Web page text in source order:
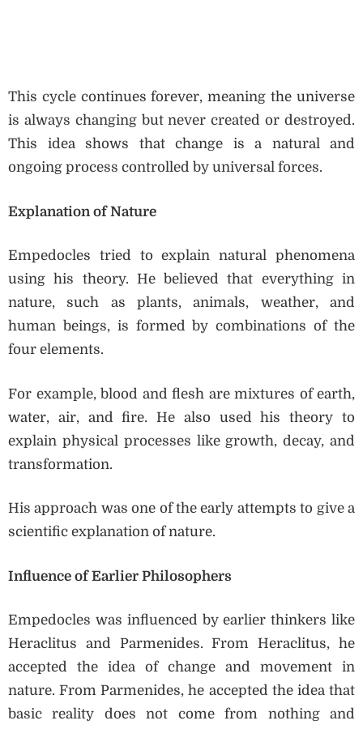
This cycle continues forever, meaning the universe
is always changing but never created or destroyed.
This idea shows that change is a natural and
ongoing process controlled by universal forces.
Explanation of Nature
Empedocles tried to explain natural phenomena
using his theory. He believed that everything in
nature, such as plants, animals, weather, and
human beings, is formed by combinations of the
four elements.
For example, blood and flesh are mixtures of earth,
water, air, and fire. He also used his theory to
explain physical processes like growth, decay, and
transformation.
His approach was one of the early attempts to give a
scientific explanation of nature.
Influence of Earlier Philosophers
Empedocles was influenced by earlier thinkers like
Heraclitus and Parmenides. From Heraclitus, he
accepted the idea of change and movement in
nature. From Parmenides, he accepted the idea that
basic reality does not come from nothing and